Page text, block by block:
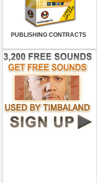
PUBLISHING CONTRACTS